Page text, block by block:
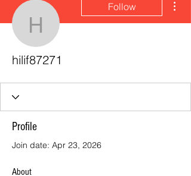
hilif87271
Follow
hilif87271
Profile
Join date: Apr 23, 2026
About